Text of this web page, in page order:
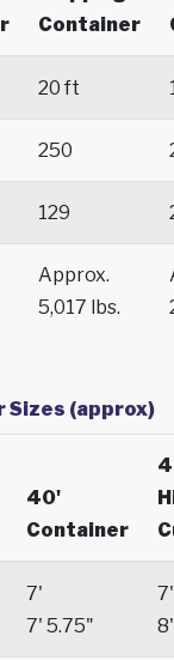
Container
20 ft
250
129
Approx.
5,017 lbs.
Sizes (approx)
40'
Container
7'
7' 5.75"
7'
8'